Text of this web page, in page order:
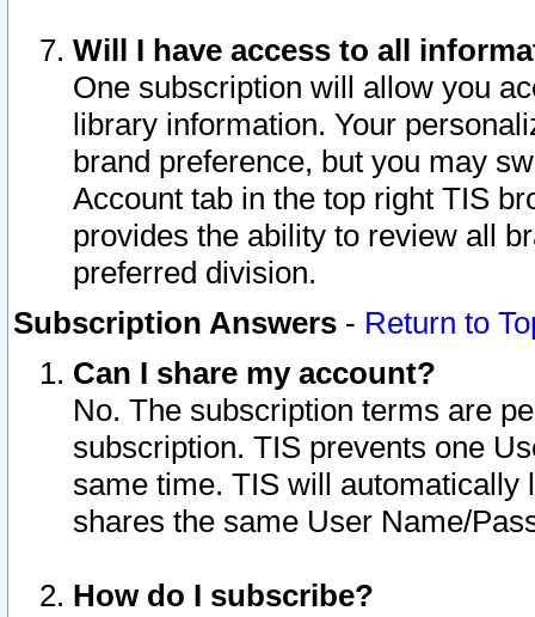
Will I have access to all
One subscription will allow you
library information. Your
brand preference, but you may
Account tab in the top right TIS
provides the ability to review all
preferred division.
Subscription Answers - Return to
Can I share my account?
No. The subscription terms are
subscription. TIS prevents one
same time. TIS will automatically
shares the same User Name/
How do I subscribe?